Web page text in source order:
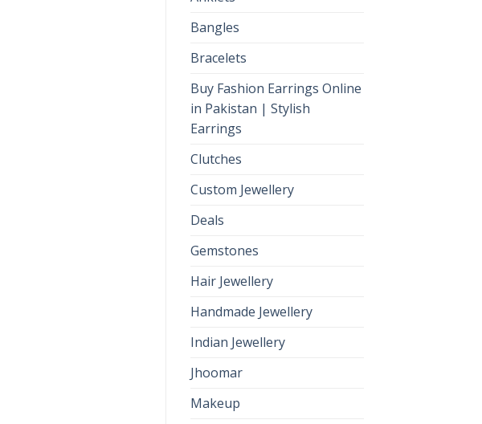
Bangles
Bracelets
Buy Fashion Earrings Online
in Pakistan | Stylish
Earrings
Clutches
Custom Jewellery
Deals
Gemstones
Hair Jewellery
Handmade Jewellery
Indian Jewellery
Jhoomar
Makeup